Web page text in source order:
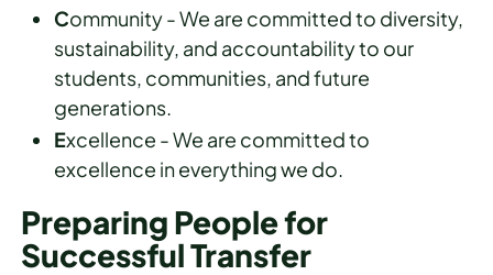
Community - We are committed to diversity,
sustainability, and accountability to our
students, communities, and future
generations.
Excellence - We are committed to
excellence in everything we do.
Preparing People for
Successful Transfer